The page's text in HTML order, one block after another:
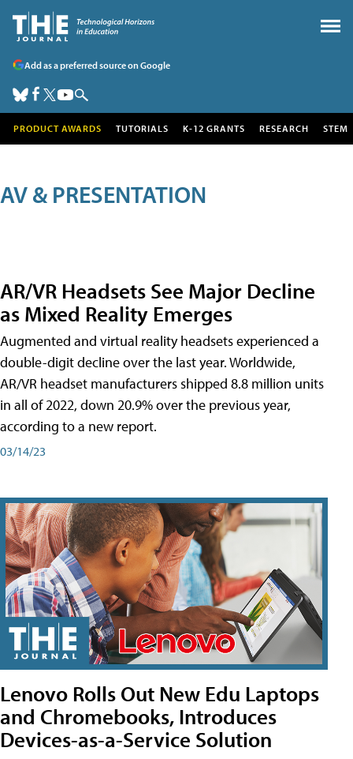
Add as a preferred source on Google
PRODUCT AWARDS TUTORIALS K-12 GRANTS RESEARCH STEM
AV & PRESENTATION
AR/VR Headsets See Major Decline
as Mixed Reality Emerges
Augmented and virtual reality headsets experienced a
double-digit decline over the last year. Worldwide,
AR/VR headset manufacturers shipped 8.8 million units
in all of 2022, down 20.9% over the previous year,
according to a new report.
03/14/23
Lenovo Rolls Out New Edu Laptops
and Chromebooks, Introduces
Devices-as-a-Service Solution